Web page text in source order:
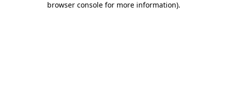
browser console for more information).